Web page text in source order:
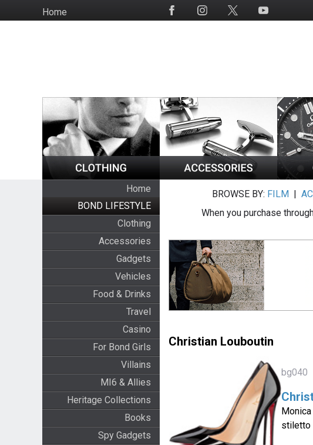
to
HomeSocial
Home
BOND LIFESTYLE
Clothing
Accessories
Gadgets
Vehicles
Food & Drinks
Travel
Casino
For Bond Girls
Villains
MI6 & Allies
Heritage Collections
Books
Spy Gadgets
BROWSE BY: FILM |
When you purchase
Christian Louboutin
bg040
stiletto